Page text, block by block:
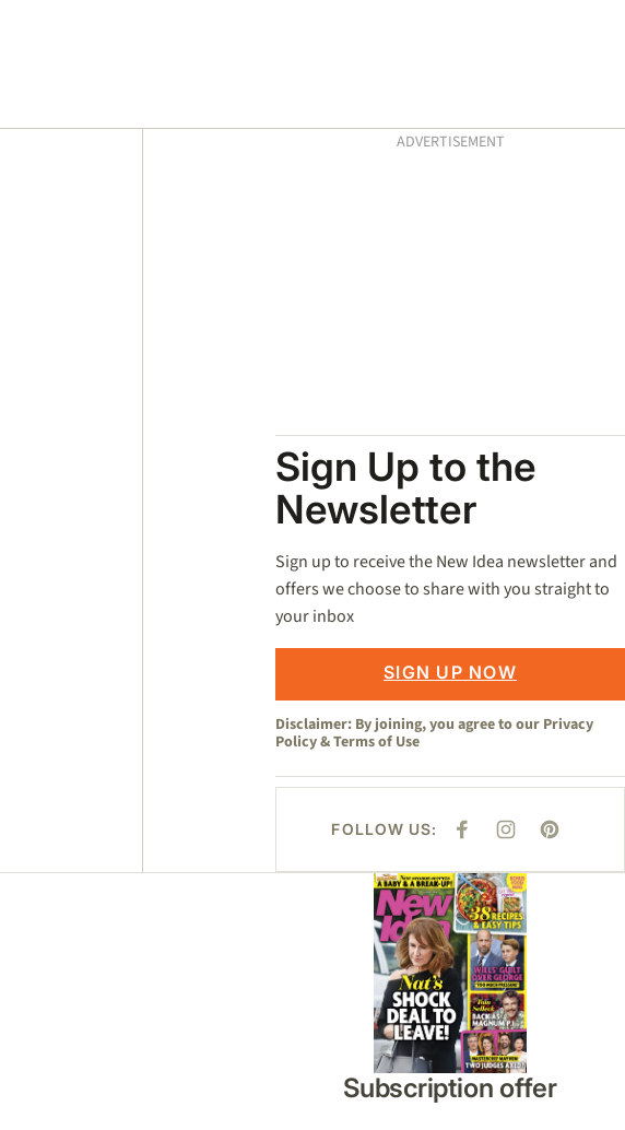
AsidesADVERTISEMENT
Sign Up to the
Newsletter
Sign up to receive the New Idea newsletter and
offers we choose to share with you straight to
your inbox
SIGN UP NOW
Disclaimer: By joining, you agree to our Privacy
Policy&Terms of Use
FOLLOW US:
F
E
B
O
O
K
I
T
A
G
R
A
M
P
T
Asides
Subscription offer